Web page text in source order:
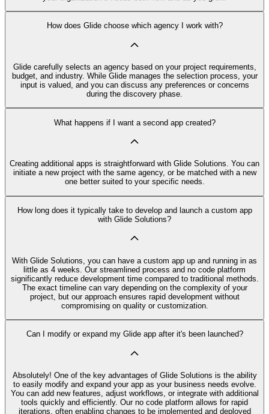
How does Glide choose which agency I work with?
Glide carefully selects an agency based on your project requirements,
budget, and industry. While Glide manages the selection process, your
input is valued, and you can discuss any preferences or concerns
during the discovery phase.
What happens if I want a second app created?
Creating additional apps is straightforward with Glide Solutions. You can
initiate a new project with the same agency, or be matched with a new
one better suited to your specific needs.
How long does it typically take to develop and launch a custom app
with Glide Solutions?
With Glide Solutions, you can have a custom app up and running in as
little as 4 weeks. Our streamlined process and no code platform
significantly reduce development time compared to traditional methods.
The exact timeline can vary depending on the complexity of your
project, but our approach ensures rapid development without
compromising on quality or customization.
Can I modify or expand my Glide app after it's been launched?
Absolutely! One of the key advantages of Glide Solutions is the ability
to easily modify and expand your app as your business needs evolve.
You can add new features, adjust workflows, or integrate with additional
tools quickly and efficiently. Our no code platform allows for rapid
iterations, often enabling changes to be implemented and deployed